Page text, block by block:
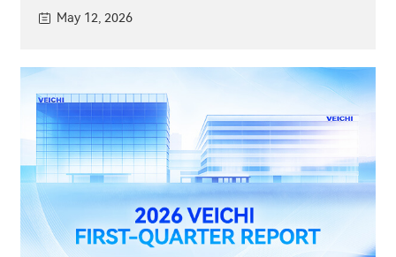
May 12, 2026